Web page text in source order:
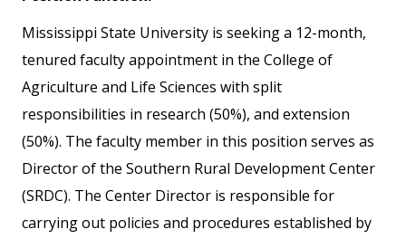
Mississippi State University is seeking a 12-month,
tenured faculty appointment in the College of
Agriculture and Life Sciences with split
responsibilities in research (50%), and extension
(50%). The faculty member in this position serves as
Director of the Southern Rural Development Center
(SRDC). The Center Director is responsible for
carrying out policies and procedures established by